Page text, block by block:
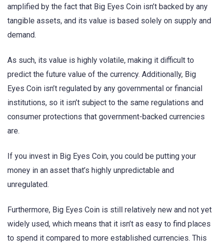
amplified by the fact that Big Eyes Coin isn’t backed by any
tangible assets, and its value is based solely on supply and
demand.
As such, its value is highly volatile, making it difficult to
predict the future value of the currency. Additionally, Big
Eyes Coin isn’t regulated by any governmental or financial
institutions, so it isn’t subject to the same regulations and
consumer protections that government-backed currencies
are.
If you invest in Big Eyes Coin, you could be putting your
money in an asset that’s highly unpredictable and
unregulated.
Furthermore, Big Eyes Coin is still relatively new and not yet
widely used, which means that it isn’t as easy to find places
to spend it compared to more established currencies. This